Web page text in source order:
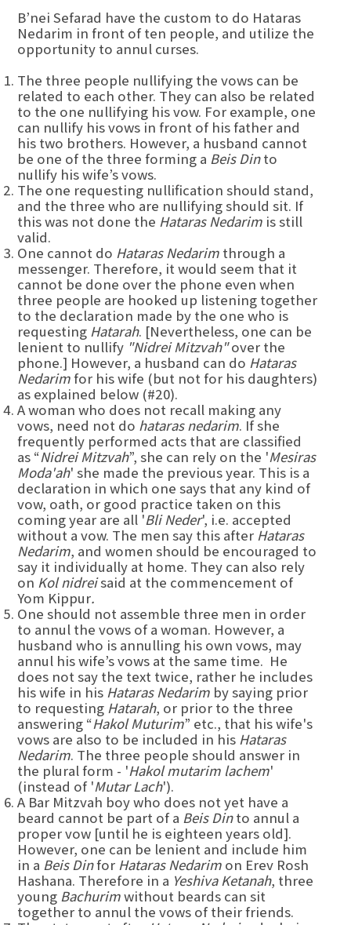
B’nei Sefarad have the custom to do Hataras
Nedarim in front of ten people, and utilize the
opportunity to annul curses.
The three people nullifying the vows can be
related to each other. They can also be related
to the one nullifying his vow. For example, one
can nullify his vows in front of his father and
his two brothers. However, a husband cannot
be one of the three forming a Beis Dinto
nullify his wife’s vows.
The one requesting nullification should stand,
and the three who are nullifying should sit. If
this was not done the Hataras Nedarim is still
valid.
One cannot do Hataras Nedarim through a
messenger. Therefore, it would seem that it
cannot be done over the phone even when
three people are hooked up listening together
to the declaration made by the one who is
requesting Hatarah. [Nevertheless, one can be
lenient to nullify "Nidrei Mitzvah"over the
phone.] However, a husband can do Hataras
Nedarimfor his wife (but not for his daughters)
as explained below (#20).
A woman who does not recall making any
vows, need not do hataras nedarim. If she
frequently performed acts that are classified
as “Nidrei Mitzvah”, she can rely on the 'Mesiras
Moda'ah' she made the previous year. This is a
declaration in which one says that any kind of
vow, oath, or good practice taken on this
coming year are all 'Bli Neder', i.e. accepted
without a vow. The men say this after Hataras
Nedarim, and women should be encouraged to
say it individually at home. They can also rely
on Kol nidreisaid at the commencement of
Yom Kippur.
One should not assemble three men in order
to annul the vows of a woman. However, a
husband who is annulling his own vows, may
annul his wife’s vows at the same time. He
does not say the text twice, rather he includes
his wife in his Hataras Nedarim by saying prior
to requesting Hatarah, or prior to the three
answering “Hakol Muturim” etc., that his wife's
vows are also to be included in his Hataras
Nedarim. The three people should answer in
the plural form - 'Hakol mutarim lachem'
(instead of 'Mutar Lach').
A Bar Mitzvah boy who does not yet have a
beard cannot be part of a Beis Dinto annul a
proper vow [until he is eighteen years old].
However, one can be lenient and include him
in a Beis Dinfor Hataras Nedarim on Erev Rosh
Hashana. Therefore in a Yeshiva Ketanah, three
young Bachurimwithout beards can sit
together to annul the vows of their friends.